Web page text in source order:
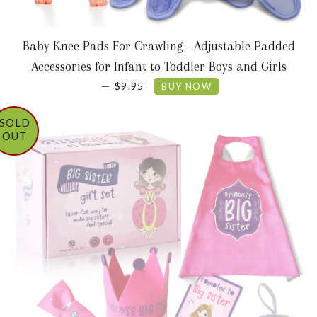
Baby Knee Pads For Crawling - Adjustable Padded
Accessories for Infant to Toddler Boys and Girls
— SALE PRICE
$9.95 BUY NOW
OUT